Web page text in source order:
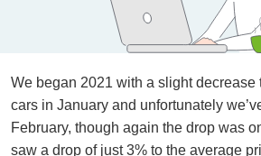
We began 2021 with a slight decrease
cars in January and unfortunately
February, though again the drop was
saw a drop of just 3% to the average